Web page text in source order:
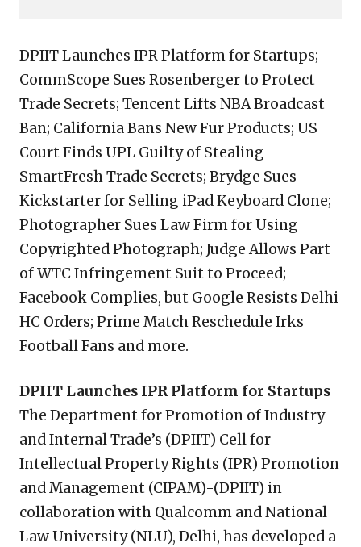
DPIIT Launches IPR Platform for Startups;
CommScope Sues Rosenberger to Protect
Trade Secrets; Tencent Lifts NBA Broadcast
Ban; California Bans New Fur Products; US
Court Finds UPL Guilty of Stealing
SmartFresh Trade Secrets; Brydge Sues
Kickstarter for Selling iPad Keyboard Clone;
Photographer Sues Law Firm for Using
Copyrighted Photograph; Judge Allows Part
of WTC Infringement Suit to Proceed;
Facebook Complies, but Google Resists Delhi
HC Orders; Prime Match Reschedule Irks
Football Fans and more.
DPIIT Launches IPR Platform for Startups
The Department for Promotion of Industry
and Internal Trade’s (DPIIT) Cell for
Intellectual Property Rights (IPR) Promotion
and Management (CIPAM)-(DPIIT) in
collaboration with Qualcomm and National
Law University (NLU), Delhi, has developed a